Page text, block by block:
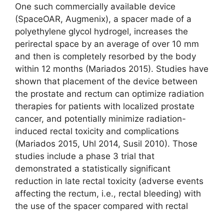
One such commercially available device
(SpaceOAR, Augmenix), a spacer made of a
polyethylene glycol hydrogel, increases the
perirectal space by an average of over 10 mm
and then is completely resorbed by the body
within 12 months (Mariados 2015). Studies have
shown that placement of the device between
the prostate and rectum can optimize radiation
therapies for patients with localized prostate
cancer, and potentially minimize radiation-
induced rectal toxicity and complications
(Mariados 2015, Uhl 2014, Susil 2010). Those
studies include a phase 3 trial that
demonstrated a statistically significant
reduction in late rectal toxicity (adverse events
affecting the rectum, i.e., rectal bleeding) with
the use of the spacer compared with rectal